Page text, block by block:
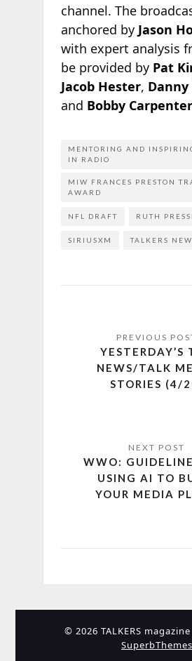
channel. The
anchored by Jason
with expert analysis
be provided by Pat
Jacob Hester,
and Bobby Carpenter
MENTORING AND
IN RADIO
MIW FRANCES PRESTON
AWARD
NFL DRAFT RUTH
SIRIUSXM TALKERS
YESTERDAY’S
NEWS/TALK
STORIES (4/
WWO:
USING AI TO
YOUR MEDIA
© 2026 TALKERS magazine
SuperbThemes